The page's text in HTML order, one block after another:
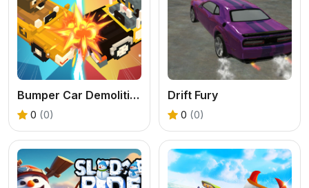
Bumper Car Demolition Race
0 (0)
Drift Fury
0 (0)